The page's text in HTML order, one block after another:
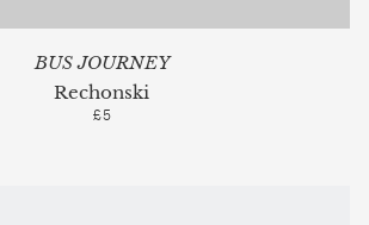
BUS JOURNEY
Rechonski
£5